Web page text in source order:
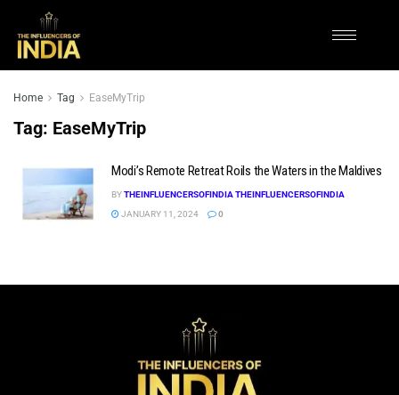
Home Tag EaseMyTrip
Tag: EaseMyTrip
Modi’s Remote Retreat Roils the Waters in the Maldives
BYTHEINFLUENCERSOFINDIA THEINFLUENCERSOFINDIA
JANUARY 11, 2024
0